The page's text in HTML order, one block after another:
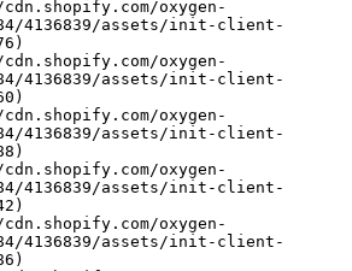
4136839/assets/init-client-
4136839/assets/init-client-
4136839/assets/init-client-
4136839/assets/init-client-
4136839/assets/init-client-